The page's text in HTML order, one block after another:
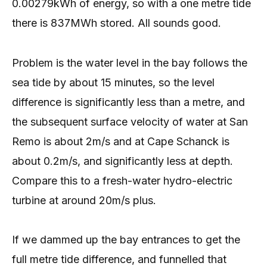
0.00279kWh of energy, so with a one metre tide
there is 837MWh stored. All sounds good.
Problem is the water level in the bay follows the
sea tide by about 15 minutes, so the level
difference is significantly less than a metre, and
the subsequent surface velocity of water at San
Remo is about 2m/s and at Cape Schanck is
about 0.2m/s, and significantly less at depth.
Compare this to a fresh-water hydro-electric
turbine at around 20m/s plus.
If we dammed up the bay entrances to get the
full metre tide difference, and funnelled that